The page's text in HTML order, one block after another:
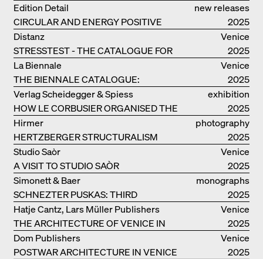
new releases
CIRCULAR AND ENERGY POSITIVE
TIMBER CONSTRUCTIONS
Edition Detail
2025
Venice
STRESSTEST - THE CATALOGUE FOR
THE GERMAN PAVILION IN VENICE
Distanz
2025
Venice
THE BIENNALE CATALOGUE:
INTELLIGENS. NATURAL. ARTIFICIAL.
COLLECTIVE
La Biennale
2025
exhibition
catalogue
HOW LE CORBUSIER ORGANISED THE
WORLD FOR HIMSELF
Verlag Scheidegger & Spiess
2025
photography
HERTZBERGER STRUCTURALISM
Hirmer
2025
Venice
A VISIT TO STUDIO SAÒR
Studio Saòr
2025
monographs
SCHNEZTER PUSKAS: THIRD
GENERATION
Simonett & Baer
2025
Venice
THE ARCHITECTURE OF VENICE IN
ELEMENTS AND THE LAGOON CITY
AS REALITY
Hatje Cantz, Lars Müller Publishers
2025
Venice
POSTWAR ARCHITECTURE IN VENICE
Dom Publishers
2025